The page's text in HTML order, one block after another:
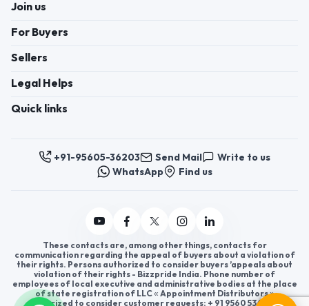
Join us
For Buyers
Sellers
Legal Helps
Quick links
+91-95605-36203 Send Mail
Write to us
WhatsApp
Find us
These contacts are, among other things, contacts for
communication regarding the appeal of buyers about a violation of
their rights. Persons authorized to consider buyers ’appeals about
violation of their rights - Bizzpride India. Phone number of
employees of local executive and administrative bodies at the place
of state registration of LLC « Appointment Distributors »
authorized to consider customer requests: + 91 9560 5362 03.